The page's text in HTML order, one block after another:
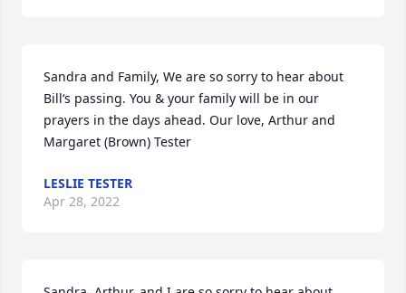
Sandra and Family, We are so sorry to hear about
Bill‘s passing. You & your family will be in our
prayers in the days ahead. Our love, Arthur and
Margaret (Brown) Tester
LESLIE TESTER
Apr 28, 2022